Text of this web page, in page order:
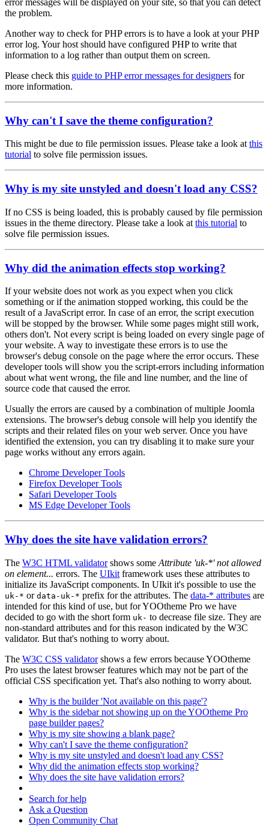
error messages will be displayed on your site, so that you can detect
the problem.
Another way to check for PHP errors is to have a look at your PHP
error log. Your host should have configured PHP to write that
information to a log rather than output them on screen.
Please check this guide to PHP error messages for designers for
more information.
Why can't I save the theme configuration?
This might be due to file permission issues. Please take a look at this
tutorial to solve file permission issues.
Why is my site unstyled and doesn't load any CSS?
If no CSS is being loaded, this is probably caused by file permission
issues in the theme directory. Please take a look at this tutorial to
solve file permission issues.
Why did the animation effects stop working?
If your website does not work as you expect when you click
something or if the animation stopped working, this could be the
result of a JavaScript error. In case of an error, the script execution
will be stopped by the browser. While some pages might still work,
others don't. Not every script is being loaded on every single page of
your website. A way to investigate these errors is to use the
browser's debug console on the page where the error occurs. These
developer tools will show you the script-errors including information
about what went wrong, the file and line number, and the line of
source code that caused the error.
Usually the errors are caused by a combination of multiple Joomla
extensions. The browser's debug console will help you identify the
scripts and their related files on your web server. Once you have
identified the extension, you can try disabling it to make sure your
page works without any errors again.
Chrome Developer Tools
Firefox Developer Tools
Safari Developer Tools
MS Edge Developer Tools
Why does the site have validation errors?
The W3C HTML validatorshows some Attribute 'uk-*' not allowed
on element... errors. The UIkit framework uses these attributes to
initialize its JavaScript components. In UIkit it's possible to use the
uk-* or data-uk-* prefix for the attributes. The data-* attributes are
intended for this kind of use, but for YOOtheme Pro we have
decided to go with the short form uk- to decrease file size. They are
non-standard attributes and for this reason indicated by the W3C
validator. But that's nothing to worry about.
The W3C CSS validatorshows a few errors because YOOtheme
Pro uses the latest browser features which may not be part of the
official CSS specification yet. That's also nothing to worry about.
Why is the builder 'Not available on this page'?
Why is the sidebar not showing up on the YOOtheme Pro
page builder pages?
Why is my site showing a blank page?
Why can't I save the theme configuration?
Why is my site unstyled and doesn't load any CSS?
Why did the animation effects stop working?
Why does the site have validation errors?
Search for help
Ask a Question
Open Community Chat